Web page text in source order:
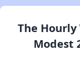
The Hourly
Modest